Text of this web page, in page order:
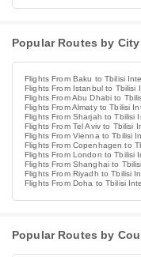
Popular Routes by
Flights From Baku to Tbilisi
Flights From Istanbul to Tbilisi
Flights From Abu Dhabi to
Flights From Almaty to Tbilisi
Flights From Sharjah to Tbilisi
Flights From Tel Aviv to Tbilisi
Flights From Vienna to Tbilisi
Flights From Copenhagen to
Flights From London to Tbilisi
Flights From Shanghai to
Flights From Riyadh to Tbilisi
Flights From Doha to Tbilisi
Popular Routes by